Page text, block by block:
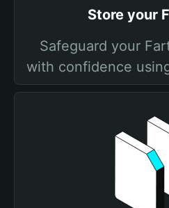
Store your
Safeguard your
with confidence